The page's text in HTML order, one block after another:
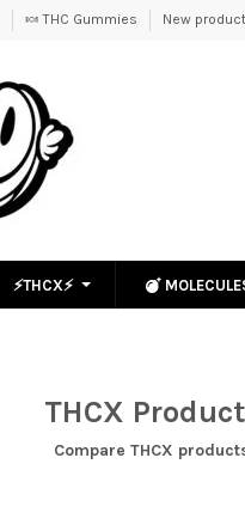
🍬 THC Gummies New
⚡THCX⚡
THCX
Compare THCX